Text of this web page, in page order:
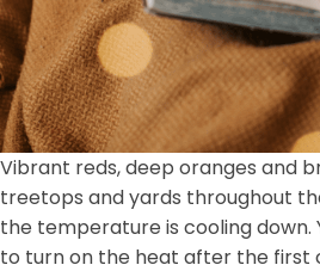
Vibrant reds, deep oranges and
treetops and yards throughout
the temperature is cooling down.
to turn on the heat after the first